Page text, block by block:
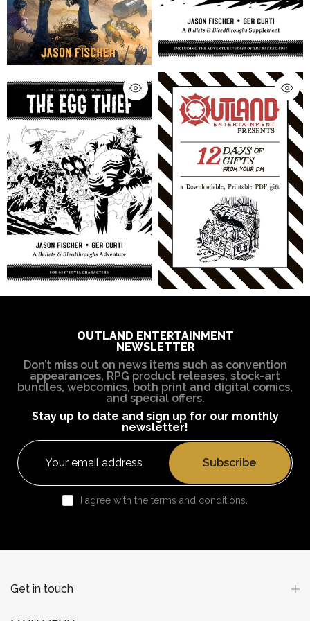
OUTLAND ENTERTAINMENT
NEWSLETTER
Don’t miss out on news items such as convention
appearances, RPG product releases, stock-art
bundles, webcomics, both print and digital comics,
and special offers.
Stay up to date and sign up for our monthly
newsletter!
Subscribe
I agree with the terms and conditions.
Get in touch